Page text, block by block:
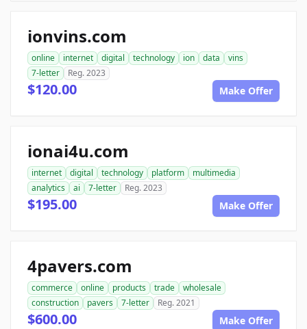
ionvins.com
online internet digital technology ion data
vins
7-letter
Reg. 2023
$120.00 Make Offer
ionai4u.com
internet digital technology platform
multimedia
analytics
ai 7-letter Reg. 2023
$195.00 Make Offer
4pavers.com
commerce online products trade
wholesale
construction
pavers 7-letter Reg. 2021
$600.00 Make Offer